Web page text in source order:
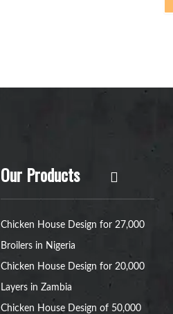
Our Products
Chicken House Design for 27,000
Broilers in Nigeria
Chicken House Design for 20,000
Layers in Zambia
Chicken House Design of 50,000